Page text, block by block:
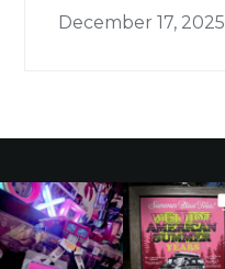
December 17, 2025